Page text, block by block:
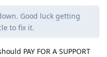
Good luck getting
to fix it.
PAY FOR A SUPPORT